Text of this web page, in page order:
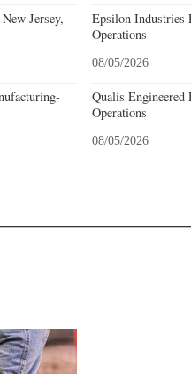
Jersey,
Epsilon Industries
Operations
08/05/2026
Qualis
Operations
08/05/2026